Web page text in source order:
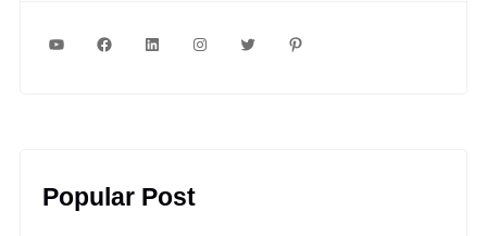
YouTubeFacebookLinkedInInstagram
Popular Post